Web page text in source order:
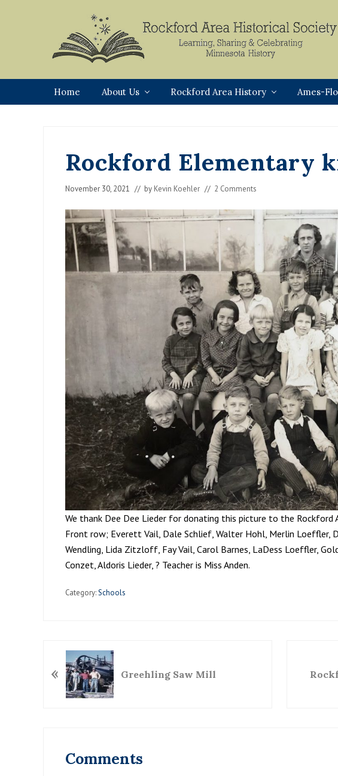
Rockford,
Minnesota
Home About Us Rockford Area History Ames-
Rockford Elementary
November 30, 2021 // by Kevin Koehler // 2 Comments
We thank Dee Dee Lieder for donating this picture to the Rockford
Front row; Everett Vail, Dale Schlief, Walter Hohl, Merlin Loeffler,
Wendling, Lida Zitzloff, Fay Vail, Carol Barnes, LaDess Loeffler,
Conzet, Aldoris Lieder, ? Teacher is Miss Anden.
Category:Schools
r
« Greehling Saw Mill
Interactions
Comments